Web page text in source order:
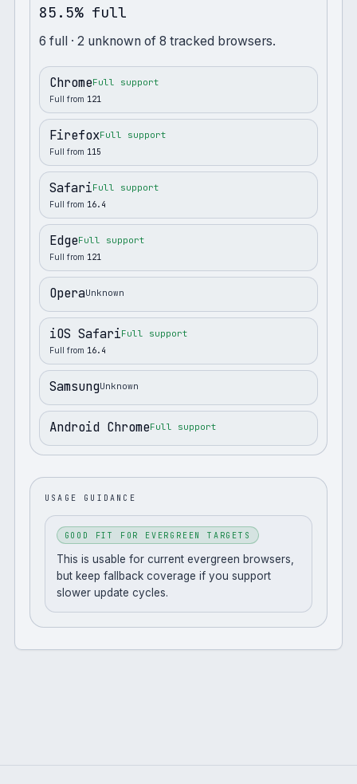
85.5% full
6 full · 2 unknown of8 tracked browsers.
ChromeFull support
Full from 121
FirefoxFull support
Full from 115
SafariFull support
Full from 16.4
EdgeFull support
Full from 121
OperaUnknown
iOS SafariFull support
Full from 16.4
SamsungUnknown
Android ChromeFull support
USAGE GUIDANCE
GOOD FIT FOR EVERGREEN TARGETS
This is usable for current evergreen browsers,
but keep fallback coverage if you support
slower update cycles.